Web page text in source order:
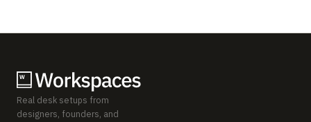
Real desk setups from
designers, founders, and